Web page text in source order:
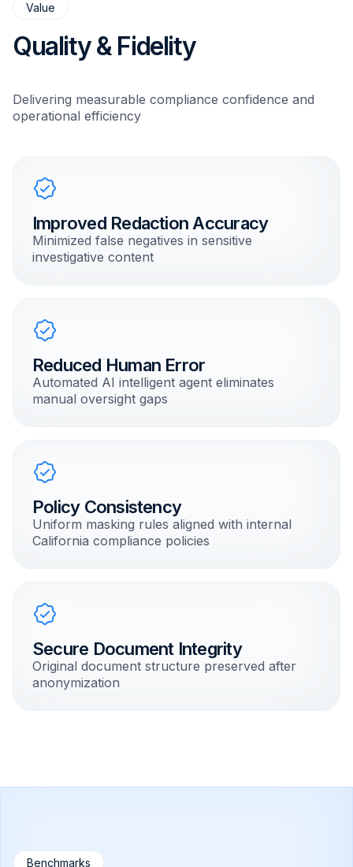
Value
Quality & Fidelity
Delivering measurable compliance confidence and
operational efficiency
Improved Redaction Accuracy
Minimized false negatives in sensitive
investigative content
Reduced Human Error
Automated AI intelligent agent eliminates
manual oversight gaps
Policy Consistency
Uniform masking rules aligned with internal
California compliance policies
Secure Document Integrity
Original document structure preserved after
anonymization
Benchmarks